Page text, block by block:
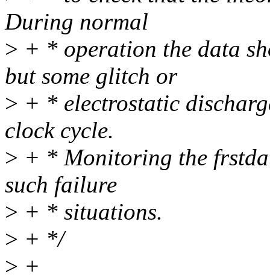
During normal
> + * operation the data
but some glitch or
> + * electrostatic
clock cycle.
> + * Monitoring the
such failure
> + * situations.
> + */
> +